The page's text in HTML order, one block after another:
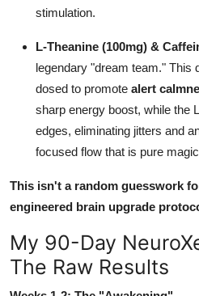
stimulation.
L-Theanine (100mg) &
legendary "dream team." This
dosed to promote alert
sharp energy boost, while the
edges, eliminating jitters and
focused flow that is pure
This isn't a random guesswork
engineered brain upgrade
My 90-Day
The Raw Results